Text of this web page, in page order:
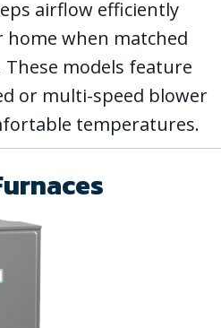
airflow efficiently
when matched
models feature
or multi-speed blower
temperatures.